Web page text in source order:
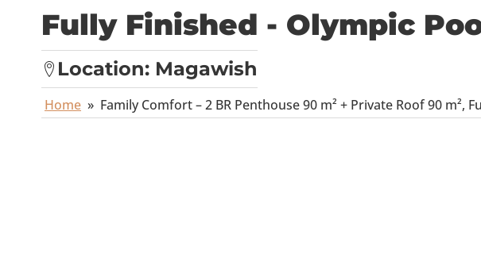
Fully Finished - Olympic
Location: Magawish
Home » Family Comfort – 2 BR Penthouse 90 m² + Private Roof 90 m²,